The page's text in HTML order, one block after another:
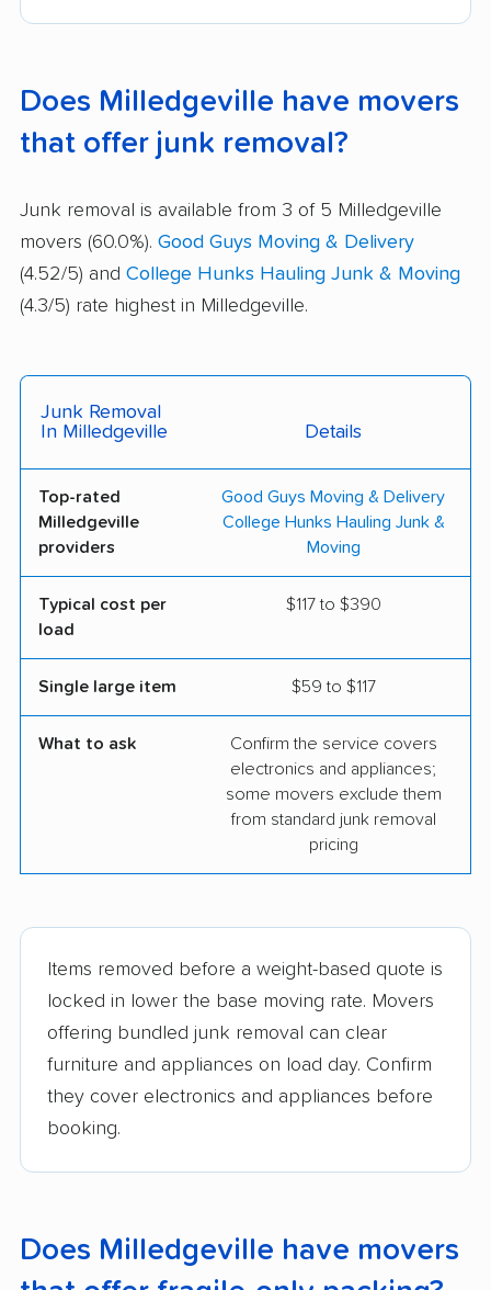
Does Milledgeville have movers
that offer junk removal?
Junk removal is available from 3 of 5 Milledgeville
movers (60.0%). Good Guys Moving & Delivery
(4.52/5) and College Hunks Hauling Junk & Moving
(4.3/5) rate highest in Milledgeville.
Junk Removal
In Milledgeville
Details
Top-rated
Milledgeville
providers
Good Guys Moving & Delivery
College Hunks Hauling Junk &
Moving
Typical cost per
load
$117 to $390
Single large item $59 to $117
What to ask
Confirm the service covers
electronics and appliances;
some movers exclude them
from standard junk removal
pricing
Items removed before a weight-based quote is
locked in lower the base moving rate. Movers
offering bundled junk removal can clear
furniture and appliances on load day. Confirm
they cover electronics and appliances before
booking.
Does Milledgeville have movers